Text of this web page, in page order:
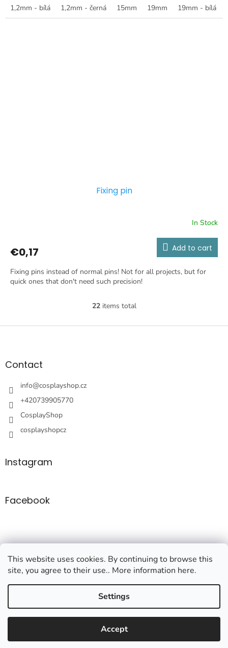
This website uses cookies. By continuing to browse this
site, you agree to their use.. More information here.
Settings
Accept
1,2mm - bílá
1,2mm - černá 15mm 19mm 19mm - bílá
Fixing pin
In Stock
€0,17 Add to cart
Fixing pins instead of normal pins! Not for all projects, but for
quick ones that don't need such precision!
L
s
22items total
F
Contact
info@cosplayshop.cz
+420739905770
CosplayShop
cosplayshopcz
Instagram
Facebook
Copyright 2026Cosplayshop. All rights reserved.Edit cookie
settings